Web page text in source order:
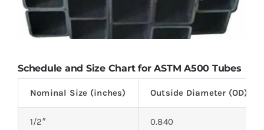
Schedule and Size Chart for ASTM A500 Tubes
Nominal Size (inches) Outside Diameter (OD)
1/2″ 0.840